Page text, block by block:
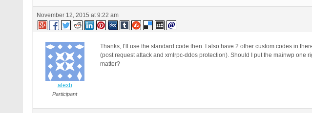
November 12, 2015 at 9:22 am
alexb
Participant
Thanks, I’ll use the standard code then. I also have 2 other custom codes in
(post request attack and xmlrpc-ddos protection). Should I put the mainwp one
matter?